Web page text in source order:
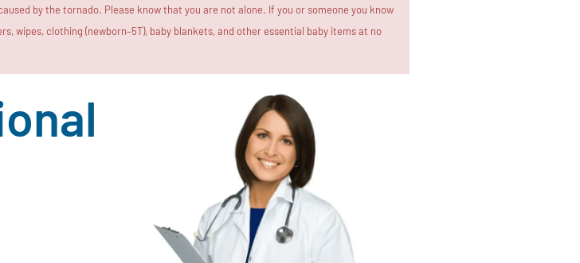
by the tornado. Please know that you are not alone. If you or someone you know
wipes, clothing (newborn–5T), baby blankets, and other essential baby items at no